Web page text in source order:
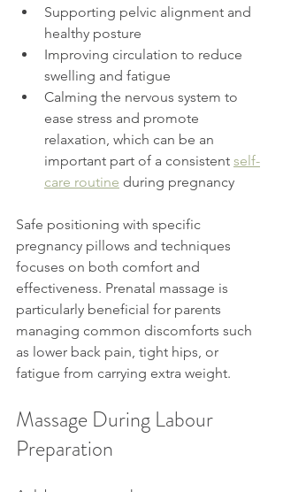
Supporting pelvic alignment and
healthy posture
Improving circulation to reduce
swelling and fatigue
Calming the nervous system to
ease stress and promote
relaxation, which can be an
important part of a consistent self-
care routine during pregnancy
Safe positioning with specific
pregnancy pillows and techniques
focuses on both comfort and
effectiveness. Prenatal massage is
particularly beneficial for parents
managing common discomforts such
as lower back pain, tight hips, or
fatigue from carrying extra weight.
Massage During Labour
Preparation